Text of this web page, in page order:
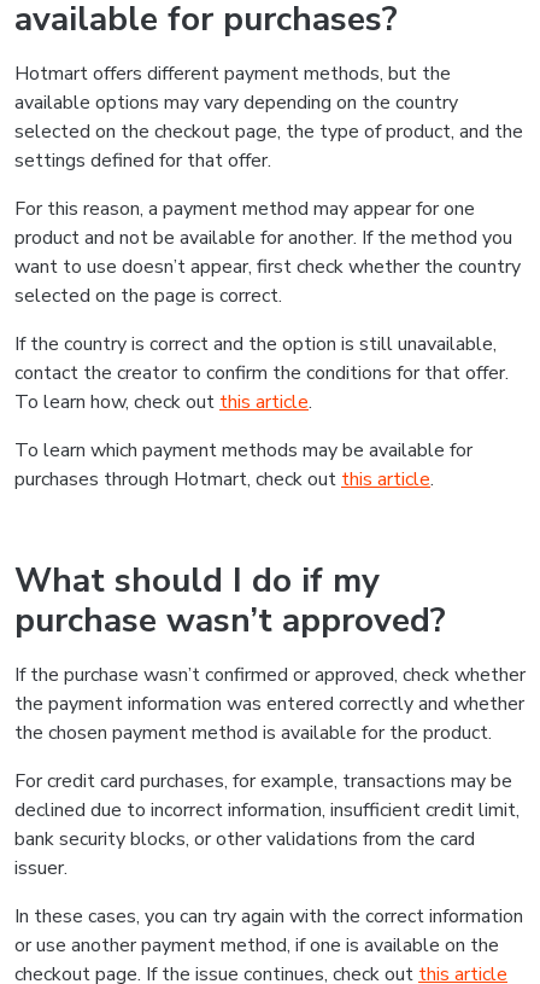
available for purchases?
Hotmart offers different payment methods, but the
available options may vary depending on the country
selected on the checkout page, the type of product, and the
settings defined for that offer.
For this reason, a payment method may appear for one
product and not be available for another. If the method you
want to use doesn’t appear, first check whether the country
selected on the page is correct.
If the country is correct and the option is still unavailable,
contact the creator to confirm the conditions for that offer.
To learn how, check out this article.
To learn which payment methods may be available for
purchases through Hotmart, check out this article.
What should I do if my
purchase wasn’t approved?
If the purchase wasn’t confirmed or approved, check whether
the payment information was entered correctly and whether
the chosen payment method is available for the product.
For credit card purchases, for example, transactions may be
declined due to incorrect information, insufficient credit limit,
bank security blocks, or other validations from the card
issuer.
In these cases, you can try again with the correct information
or use another payment method, if one is available on the
checkout page. If the issue continues, check out this article